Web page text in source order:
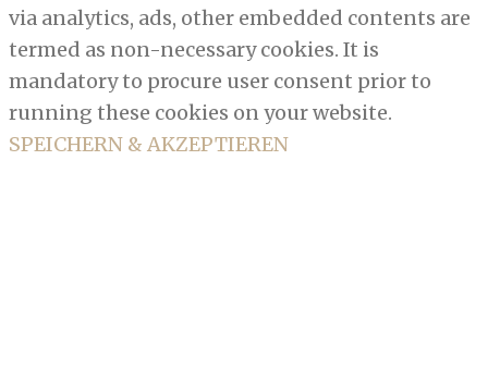
via analytics, ads, other embedded contents are
termed as non-necessary cookies. It is
mandatory to procure user consent prior to
running these cookies on your website.
SPEICHERN & AKZEPTIEREN